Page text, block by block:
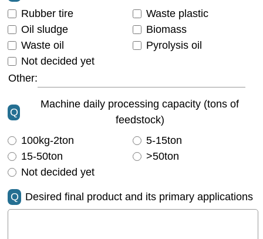
Rubber tire
Waste plastic
Oil sludge
Biomass
Waste oil
Pyrolysis oil
Not decided yet
Other:
Q
Machine daily processing capacity (tons of
feedstock)
100kg-2ton
5-15ton
15-50ton
>50ton
Not decided yet
Q Desired final product and its primary applications